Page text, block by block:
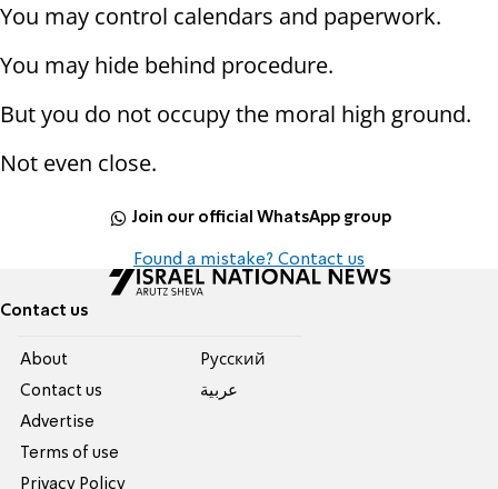
You may control calendars and paperwork.
You may hide behind procedure.
But you do not occupy the moral high ground.
Not even close.
Join our official WhatsApp group
Found a mistake? Contact us
Contact us
About
Contact us
Advertise
Terms of use
Privacy Policy
Pусский
عربية